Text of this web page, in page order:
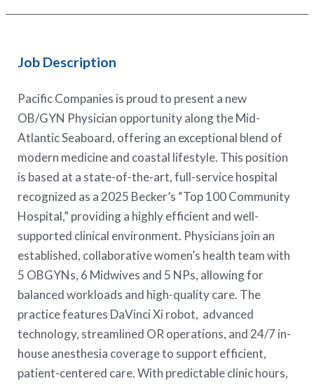
Job Description
Pacific Companies is proud to present a new
OB/GYN Physician opportunity along the Mid-
Atlantic Seaboard, offering an exceptional blend of
modern medicine and coastal lifestyle. This position
is based at a state-of-the-art, full-service hospital
recognized as a 2025 Becker’s “Top 100 Community
Hospital,” providing a highly efficient and well-
supported clinical environment. Physicians join an
established, collaborative women’s health team with
5 OBGYNs, 6 Midwives and 5 NPs, allowing for
balanced workloads and high-quality care. The
practice features DaVinci Xi robot, advanced
technology, streamlined OR operations, and 24/7 in-
house anesthesia coverage to support efficient,
patient-centered care. With predictable clinic hours,